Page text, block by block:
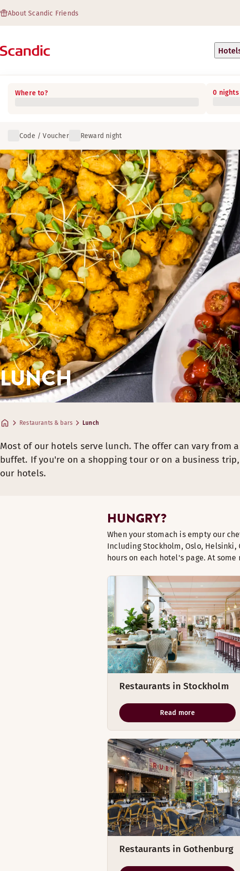
About Scandic Friends
Where to? 0 nights
Code / Voucher Reward night
LUNCH
Restaurants & bars Lunch
Most of our hotels serve lunch. The offer can vary from
buffet. If you're on a shopping tour or on a business
our hotels.
HUNGRY?
When your stomach is empty our
Including Stockholm, Oslo, Helsinki,
hours on each hotel's page. At
Restaurants in Stockholm
Read more
Restaurants in Gothenburg